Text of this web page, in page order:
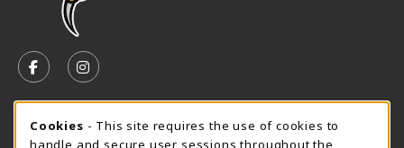
FOLLOW US ON FACEBOOK (OPENS IN A NEW TAB)
FOLLOW US ON INSTAGRAM (OPENS IN A
SPEARFISH CAMPUS SUMMER HOURS
Cookie Usage Notification
Cookies - This site requires the use of cookies to
handle and secure user sessions throughout the